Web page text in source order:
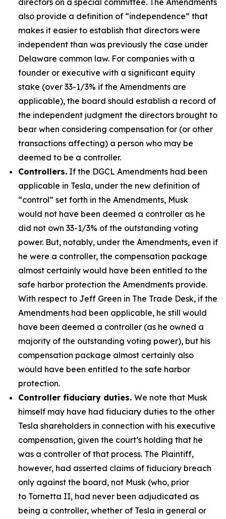
directors on a special committee. The Amendments
also provide a definition of “independence” that
makes it easier to establish that directors were
independent than was previously the case under
Delaware common law. For companies with a
founder or executive with a significant equity
stake (over 33-1/3% if the Amendments are
applicable), the board should establish a record of
the independent judgment the directors brought to
bear when considering compensation for (or other
transactions affecting) a person who may be
deemed to be a controller.
Controllers. If the DGCL Amendments had been
applicable in Tesla, under the new definition of
“control” set forth in the Amendments, Musk
would not have been deemed a controller as he
did not own 33-1/3% of the outstanding voting
power. But, notably, under the Amendments, even if
he were a controller, the compensation package
almost certainly would have been entitled to the
safe harbor protection the Amendments provide.
With respect to Jeff Green in The Trade Desk, if the
Amendments had been applicable, he still would
have been deemed a controller (as he owned a
majority of the outstanding voting power), but his
compensation package almost certainly also
would have been entitled to the safe harbor
protection.
Controller fiduciary duties. We note that Musk
himself may have had fiduciary duties to the other
Tesla shareholders in connection with his executive
compensation, given the court’s holding that he
was a controller of that process. The Plaintiff,
however, had asserted claims of fiduciary breach
only against the board, not Musk (who, prior
to Tornetta II, had never been adjudicated as
being a controller, whether of Tesla in general or